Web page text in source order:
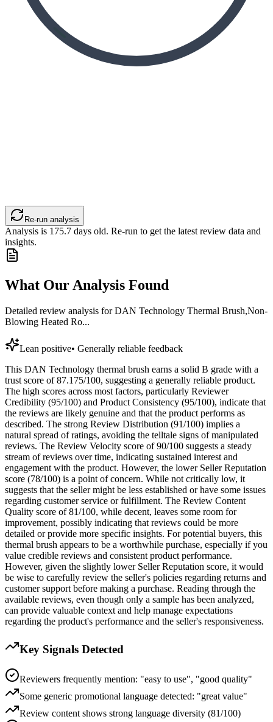
Re-run analysis
Analysis is 175.7 days old. Re-run to get the latest review data and
insights.
What Our Analysis Found
Detailed review analysis forDAN Technology Thermal Brush,Non-
Blowing Heated Ro...
Lean positive• Generally reliable feedback
This DAN Technology thermal brush earns a solid B grade with a
trust score of 87.175/100, suggesting a generally reliable product.
The high scores across most factors, particularly Reviewer
Credibility (95/100) and Product Consistency (95/100), indicate that
the reviews are likely genuine and that the product performs as
described. The strong Review Distribution (91/100) implies a
natural spread of ratings, avoiding the telltale signs of manipulated
reviews. The Review Velocity score of 90/100 suggests a steady
stream of reviews over time, indicating sustained interest and
engagement with the product. However, the lower Seller Reputation
score (78/100) is a point of concern. While not critically low, it
suggests that the seller might be less established or have some issues
regarding customer service or fulfillment. The Review Content
Quality score of 81/100, while decent, leaves some room for
improvement, possibly indicating that reviews could be more
detailed or provide more specific insights. For potential buyers, this
thermal brush appears to be a worthwhile purchase, especially if you
value credible reviews and consistent product performance.
However, given the slightly lower Seller Reputation score, it would
be wise to carefully review the seller's policies regarding returns and
customer support before making a purchase. Reading through the
available reviews, even though only a sample has been analyzed,
can provide valuable context and help manage expectations
regarding the product's performance and the seller's responsiveness.
Key Signals Detected
Reviewers frequently mention: "easy to use", "good quality"
Some generic promotional language detected: "great value"
Review content shows strong language diversity (81/100)